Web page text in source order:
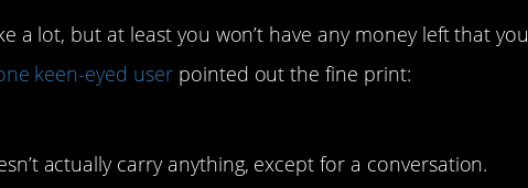
a lot, but at least you won’t have any money left that you
keen-eyed userpointed out the fine print:
actually carry anything, except for a conversation.